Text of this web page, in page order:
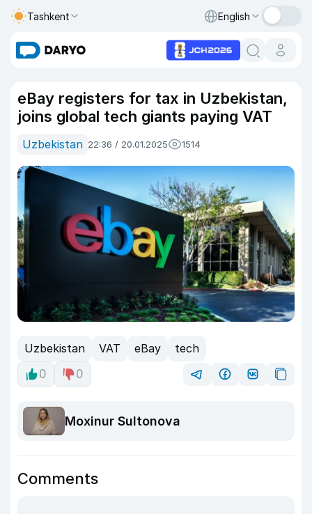
Tashkent English
eBay registers for tax in Uzbekistan,
joins global tech giants paying VAT
Uzbekistan 22:36 / 20.01.2025 1514
Uzbekistan VAT eBay
tech
0
0
Moxinur Sultonova
Comments